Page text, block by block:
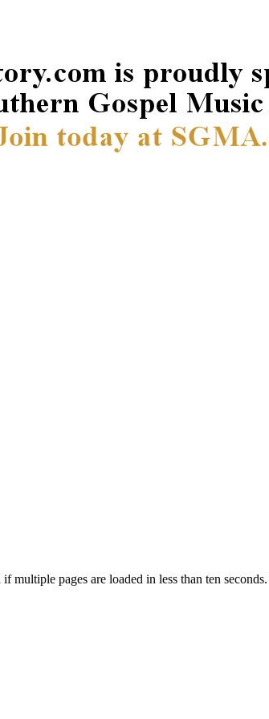
multiple pages are loaded in less than ten